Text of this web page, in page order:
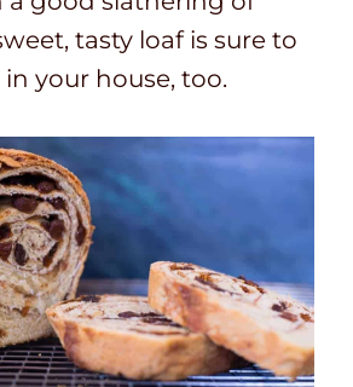
tasty loaf is sure to
your house, too.